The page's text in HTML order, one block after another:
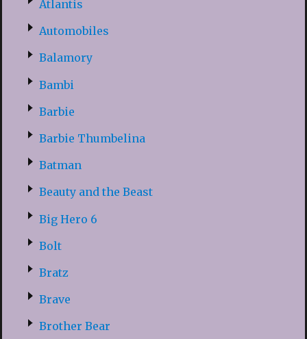
Atlantis
Automobiles
Balamory
Bambi
Barbie
Barbie Thumbelina
Batman
Beauty and the Beast
Big Hero 6
Bolt
Bratz
Brave
Brother Bear